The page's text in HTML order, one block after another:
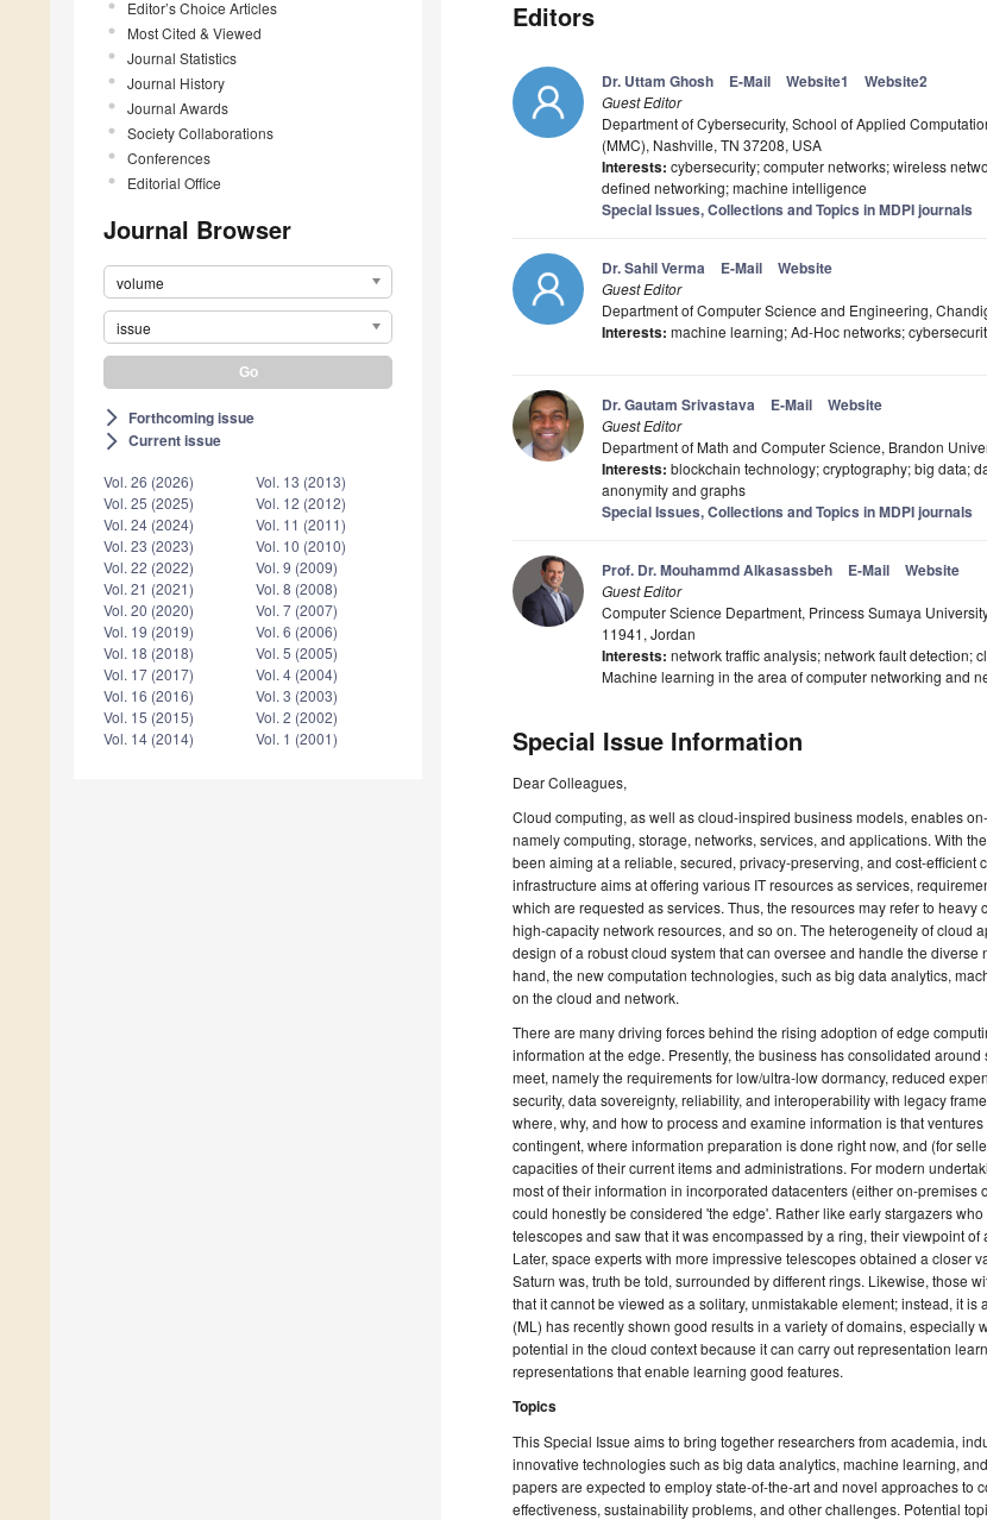
Editor’s Choice Articles
Most Cited & Viewed
Journal Statistics
Journal History
Journal Awards
Society Collaborations
Conferences
Editorial Office
Journal Browser
volume
issue
arrow_forward_ios Forthcoming issue
arrow_forward_ios Current issue
Vol. 26 (2026)
Vol. 25 (2025)
Vol. 24 (2024)
Vol. 23 (2023)
Vol. 22 (2022)
Vol. 21 (2021)
Vol. 20 (2020)
Vol. 19 (2019)
Vol. 18 (2018)
Vol. 17 (2017)
Vol. 16 (2016)
Vol. 15 (2015)
Vol. 14 (2014)
Vol. 13 (2013)
Vol. 12 (2012)
Vol. 11 (2011)
Vol. 10 (2010)
Vol. 9 (2009)
Vol. 8 (2008)
Vol. 7 (2007)
Vol. 6 (2006)
Vol. 5 (2005)
Vol. 4 (2004)
Vol. 3 (2003)
Vol. 2 (2002)
Vol. 1 (2001)
Editors
Dr. Uttam Ghosh E-Mail Website1 Website2
Guest Editor
Department of Cybersecurity, School of Applied
(MMC), Nashville, TN 37208, USA
Interests: cybersecurity; computer networks; wireless
defined networking; machine intelligence
Special Issues, Collections and Topics in MDPI journals
Dr. Sahil Verma E-Mail Website
Guest Editor
Department of Computer Science and Engineering,
Interests: machine learning; Ad-Hoc networks;
Dr. Gautam Srivastava E-Mail Website
Guest Editor
Department of Math and Computer Science, Brandon
Interests: blockchain technology; cryptography; big data;
anonymity and graphs
Special Issues, Collections and Topics in MDPI journals
Prof. Dr. Mouhammd Alkasassbeh E-Mail Website
Guest Editor
Computer Science Department, Princess Sumaya
11941, Jordan
Interests: network traffic analysis; network fault detection;
Machine learning in the area of computer networking and
Special Issue Information
Dear Colleagues,
Cloud computing, as well as cloud-inspired business models, enables
namely computing, storage, networks, services, and applications. With
been aiming at a reliable, secured, privacy-preserving, and cost-efficient
infrastructure aims at offering various IT resources as services,
which are requested as services. Thus, the resources may refer to
high-capacity network resources, and so on. The heterogeneity of cloud
design of a robust cloud system that can oversee and handle the
hand, the new computation technologies, such as big data analytics,
on the cloud and network.
There are many driving forces behind the rising adoption of edge
information at the edge. Presently, the business has consolidated
meet, namely the requirements for low/ultra-low dormancy, reduced
security, data sovereignty, reliability, and interoperability with legacy
where, why, and how to process and examine information is that
contingent, where information preparation is done right now, and (for
capacities of their current items and administrations. For modern
most of their information in incorporated datacenters (either on-
could honestly be considered 'the edge'. Rather like early stargazers
telescopes and saw that it was encompassed by a ring, their viewpoint
Later, space experts with more impressive telescopes obtained a closer
Saturn was, truth be told, surrounded by different rings. Likewise, those
that it cannot be viewed as a solitary, unmistakable element; instead, it
(ML) has recently shown good results in a variety of domains,
potential in the cloud context because it can carry out representation
representations that enable learning good features.
Topics
This Special Issue aims to bring together researchers from academia,
innovative technologies such as big data analytics, machine learning,
papers are expected to employ state-of-the-art and novel approaches to
effectiveness, sustainability problems, and other challenges. Potential